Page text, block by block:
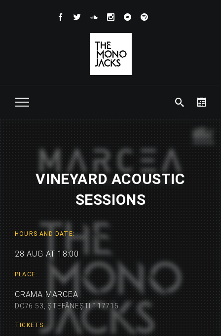
VINEYARD ACOUSTIC
SESSIONS
HOURS AND DATE:
28 AUG AT 18:00
PLACE:
CRAMA MARCEA
DC76 53, ȘTEFĂNEȘTI 117715
TICKETS: